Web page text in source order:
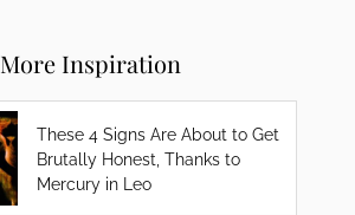
More Inspiration
These 4 Signs Are About to Get
Brutally Honest, Thanks to
Mercury in Leo